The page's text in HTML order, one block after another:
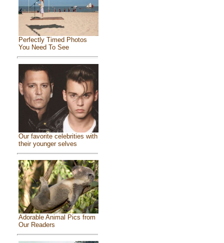
Perfectly Timed Photos
You Need To See
Our favorite celebrities with
their younger selves
Adorable Animal Pics from
Our Readers